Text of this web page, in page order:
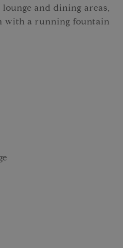
and dining areas,
with a running fountain